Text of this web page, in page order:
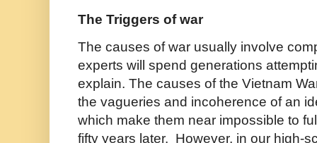
The Triggers of war
The causes of war usually involve
experts will spend generations
explain. The causes of the Vietnam
the vagueries and incoherence of an
which make them near impossible to
fifty years later. However, in our high-